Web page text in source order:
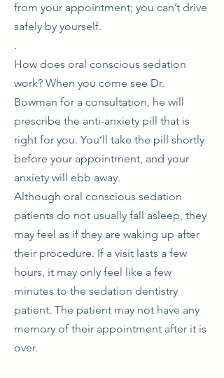
from your appointment; you can’t drive
safely by yourself.
​.
How does oral conscious sedation
work? When you come see Dr.
Bowman for a consultation, he will
prescribe the anti-anxiety pill that is
right for you. You’ll take the pill shortly
before your appointment, and your
anxiety will ebb away.
Although oral conscious sedation
patients do not usually fall asleep, they
may feel as if they are waking up after
their procedure. If a visit lasts a few
hours, it may only feel like a few
minutes to the sedation dentistry
patient. The patient may not have any
memory of their appointment after it is
over.